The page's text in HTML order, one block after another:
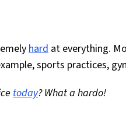
hard at everything.
sports practices,
today? What a hardo!